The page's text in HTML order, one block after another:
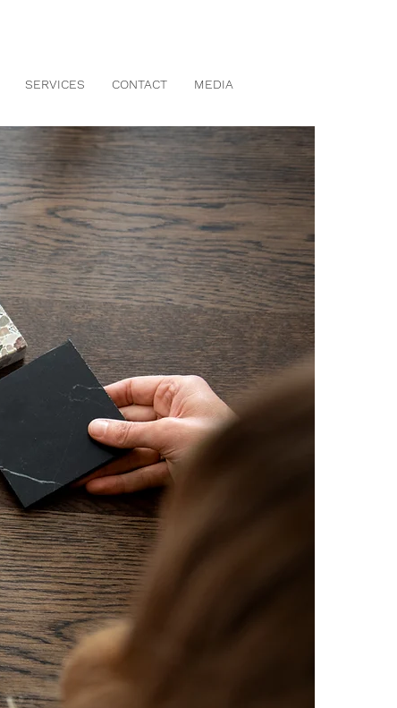
SERVICES CONTACT MEDIA